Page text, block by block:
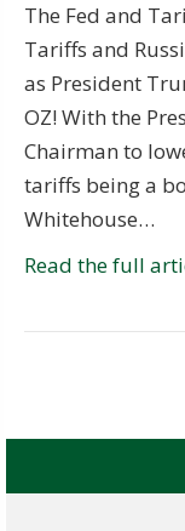
The Fed and
Tariffs and
as President
OZ! With the
Chairman to
tariffs being a
Whitehouse…
Read the full